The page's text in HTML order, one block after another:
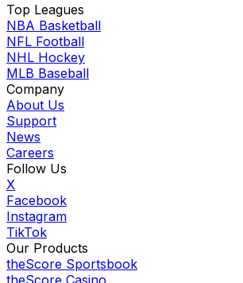
Top Leagues
NBA Basketball
NFL Football
NHL Hockey
MLB Baseball
Company
About Us
Support
News
Careers
Follow Us
X
Facebook
Instagram
TikTok
Our Products
theScore Sportsbook
theScore Casino